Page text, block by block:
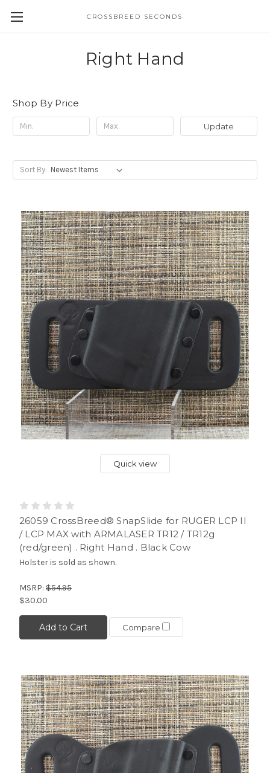
CROSSBREED SECONDS
Right Hand
Shop By Price
Update
Sort By:
Quick view
26059 CrossBreed® SnapSlide for RUGER LCP II
/ LCP MAX with ARMALASER TR12 / TR12g
(red/green) . Right Hand . Black Cow
Holster is sold as shown.
MSRP: $54.95
$30.00
Add to Cart Compare